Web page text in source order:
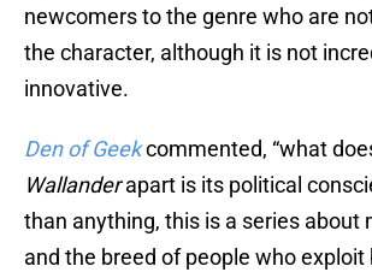
newcomers to the genre who are
the character, although it is not
innovative.
Den of Geekcommented, “what
Wallanderapart is its political
than anything, this is a series about
and the breed of people who exploit